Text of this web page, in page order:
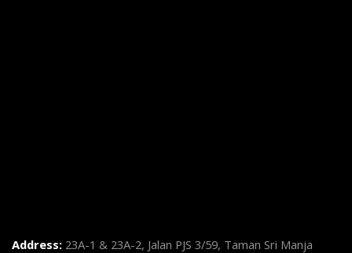
Address: 23A-1 & 23A-2, Jalan PJS 3/59, Taman Sri Manja